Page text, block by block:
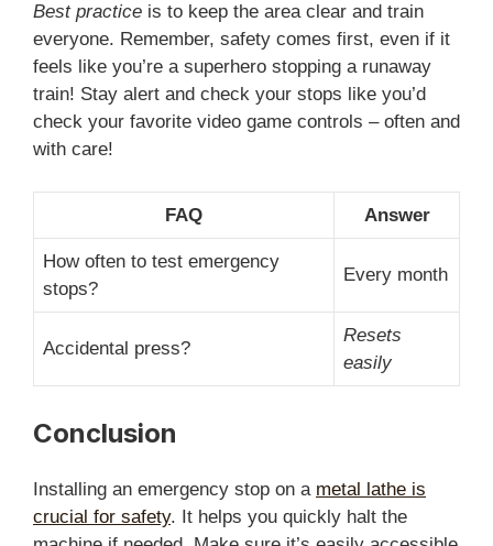
Best practice is to keep the area clear and train
everyone. Remember, safety comes first, even if it
feels like you’re a superhero stopping a runaway
train! Stay alert and check your stops like you’d
check your favorite video game controls – often and
with care!
FAQ Answer
How often to test emergency
stops?
Every month
Accidental press?
Resets
easily
Conclusion
Installing an emergency stop on a metal lathe is
crucial for safety. It helps you quickly halt the